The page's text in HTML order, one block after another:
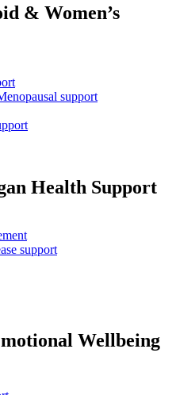
& Women’s
support
Health Support
support
Wellbeing